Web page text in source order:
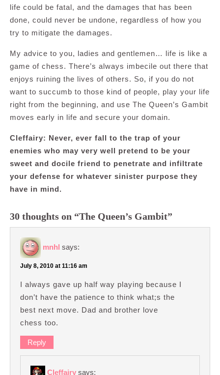
life could be fatal, and the damages that has been
done, could never be undone, regardless of how you
try to mitigate the damages.
My advice to you, ladies and gentlemen… life is like a
game of chess. There’s always imbecile out there that
enjoys ruining the lives of others. So, if you do not
want to succumb to those kind of people, play your life
right from the beginning, and use The Queen’s Gambit
moves early in life and secure your domain.
Cleffairy: Never, ever fall to the trap of your
enemies who may very well pretend to be your
sweet and docile friend to penetrate and infiltrate
your defense for whatever sinister purpose they
have in mind.
30 thoughts on “The Queen’s Gambit”
mnhl says:
July 8, 2010 at 11:16 am
I always gave up half way playing because I
don’t have the patience to think what;s the
best next move. Dad and brother love
chess too.
Reply
Cleffairy says: